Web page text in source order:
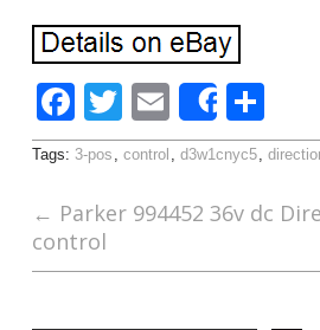
F
ac
e
b
o
T
w
itt
er
E
m
ai
l
Share
h
ar
e
Tags: 3-pos , control , d3w1cnyc5,
← Parker 994452 36v dc
control